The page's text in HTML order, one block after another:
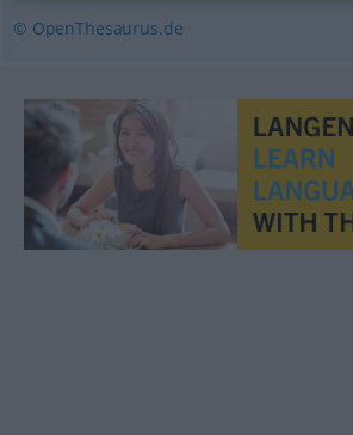
© OpenThesaurus.de